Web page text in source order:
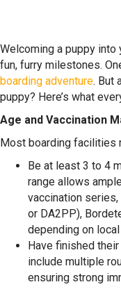
Welcoming a puppy
fun, furry milestones.
boarding adventure. But
puppy? Here’s what
Age and Vaccination
Most boarding facilities
Be at least 3 to 4
range allows
vaccination
or DA2PP),
depending on
Have finished
include multiple
ensuring strong